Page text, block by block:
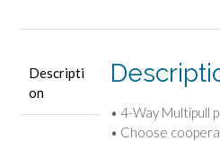
Descripti
on
• 4-Way Multipull
• Choose